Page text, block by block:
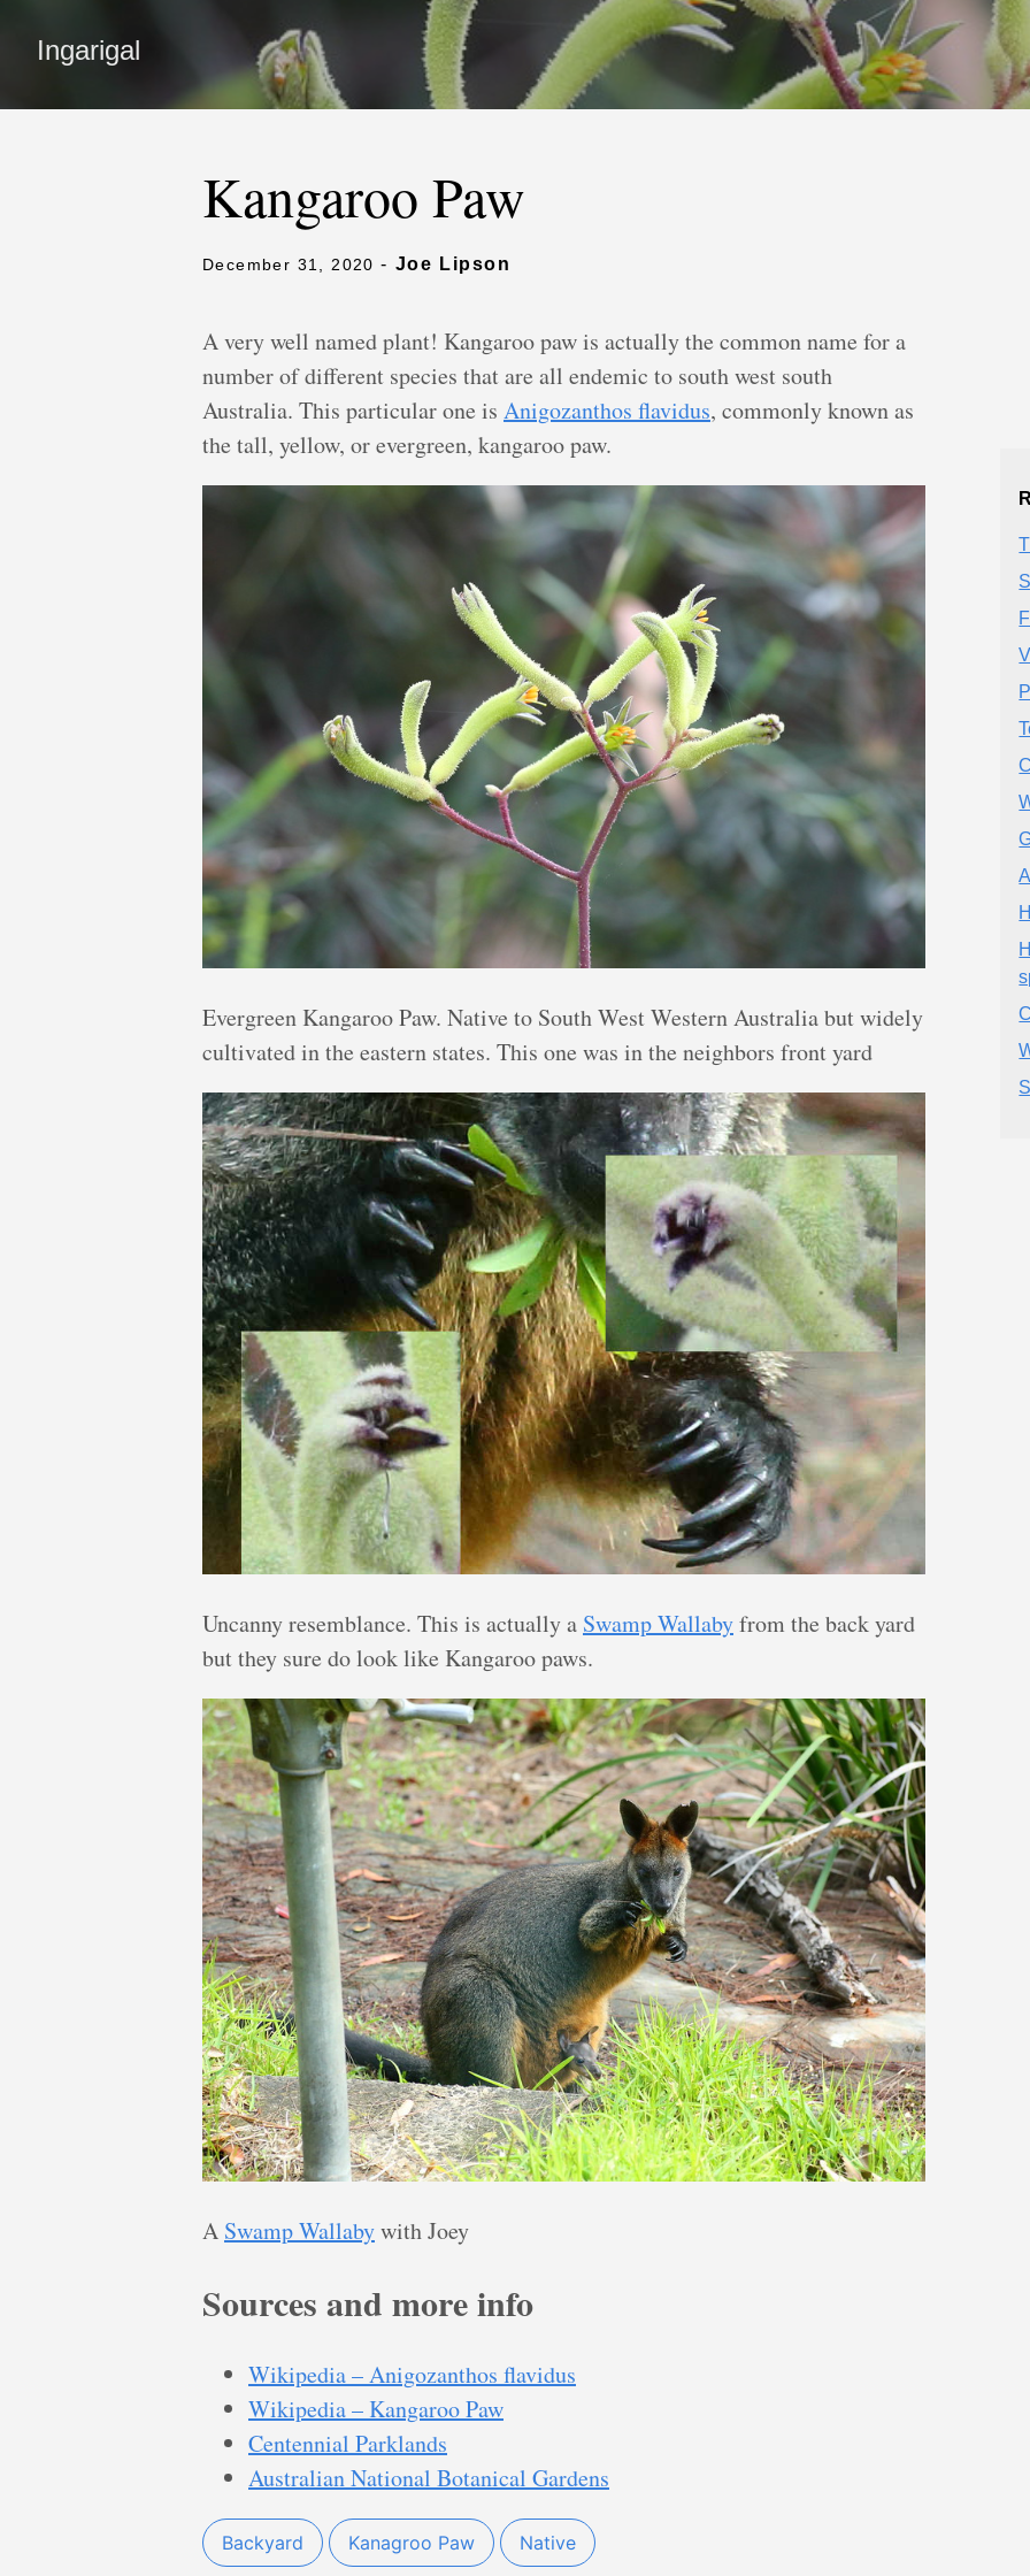
Ingarigal
Kangaroo Paw
December 31, 2020 - Joe Lipson
A very well named plant! Kangaroo paw is actually the common name for a
number of different species that are all endemic to south west south
Australia. This particular one is Anigozanthos flavidus, commonly known as
the tall, yellow, or evergreen, kangaroo paw.
Evergreen Kangaroo Paw. Native to South West Western Australia but widely
cultivated in the eastern states. This one was in the neighbors front yard
Uncanny resemblance. This is actually a Swamp Wallabyfrom the back yard
but they sure do look like Kangaroo paws.
A Swamp Wallabywith Joey
Sources and more info
Wikipedia – Anigozanthos flavidus
Wikipedia – Kangaroo Paw
Centennial Parklands
Australian National Botanical Gardens
Backyard Kanagroo Paw Native